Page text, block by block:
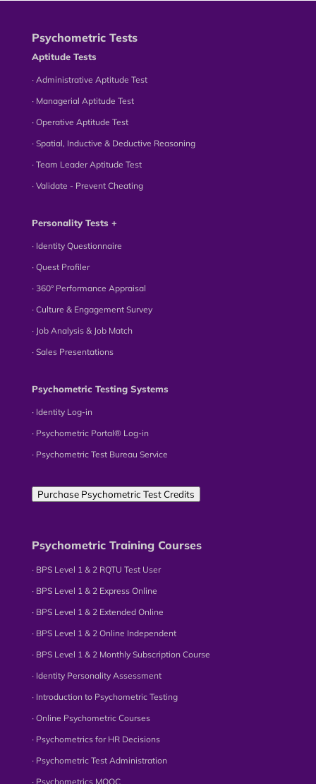
Psychometric Tests
Aptitude Tests
∙ Administrative Aptitude Test
∙ Managerial Aptitude Test
∙ Operative Aptitude Test
∙ Spatial, Inductive & Deductive Reasoning
∙ Team Leader Aptitude Test
∙ Validate - Prevent Cheating
Personality Tests +
∙ Identity Questionnaire
∙ Quest Profiler
∙ 360° Performance Appraisal
∙ Culture & Engagement Survey
∙ Job Analysis & Job Match
∙ Sales Presentations
Psychometric Testing Systems
∙ Identity Log-in
∙ Psychometric Portal® Log-in
∙ Psychometric Test Bureau Service
Purchase Psychometric Test Credits
Psychometric Training Courses
∙ BPS Level 1 & 2 RQTU Test User
∙ BPS Level 1 & 2 Express Online
∙ BPS Level 1 & 2 Extended Online
∙ BPS Level 1 & 2 Online Independent
∙ BPS Level 1 & 2 Monthly Subscription Course
∙ Identity Personality Assessment
∙ Introduction to Psychometric Testing
∙ Online Psychometric Courses
∙ Psychometrics for HR Decisions
∙ Psychometric Test Administration
∙ Psychometrics MOOC